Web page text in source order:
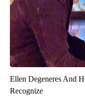
Ellen Degeneres And
Recognize